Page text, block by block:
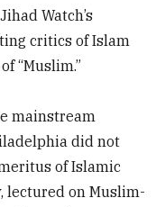
Watch’s
critics of Islam
“Muslim.”
mainstream
did not
of Islamic
lectured on Muslim-